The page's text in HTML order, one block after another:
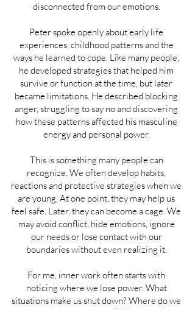
disconnected from our emotions.
Peter spoke openly about early life
experiences, childhood patterns and the
ways he learned to cope. Like many people,
he developed strategies that helped him
survive or function at the time, but later
became limitations. He described blocking
anger, struggling to say no and discovering
how these patterns affected his masculine
energy and personal power.
This is something many people can
recognize. We often develop habits,
reactions and protective strategies when we
are young. At one point, they may help us
feel safe. Later, they can become a cage. We
may avoid conflict, hide emotions, ignore
our needs or lose contact with our
boundaries without even realizing it.
For me, inner work often starts with
noticing where we lose power. What
situations make us shut down? Where do we